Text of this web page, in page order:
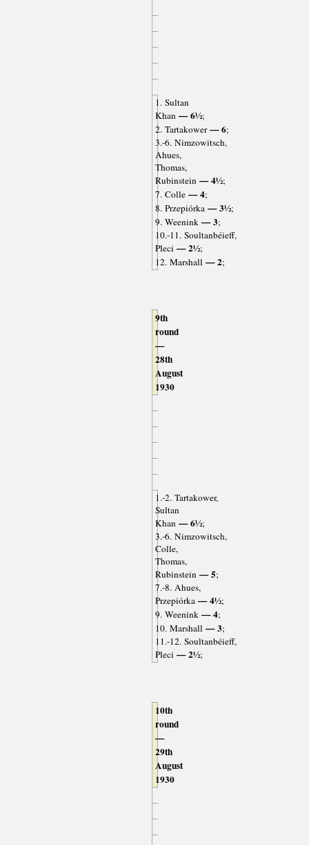
1. Sultan
Khan— 6½;
2. Tartakower— 6;
3.-6. Nimzowitsch,
Ahues,
Thomas,
Rubinstein— 4½;
7. Colle— 4;
8. Przepiórka— 3½;
9. Weenink— 3;
10.-11. Soultanbéieff,
Pleci — 2½;
12. Marshall— 2;
9th
round
—
28th
August
1930
1.-2. Tartakower,
Sultan
Khan— 6½;
3.-6. Nimzowitsch,
Colle,
Thomas,
Rubinstein— 5;
7.-8. Ahues,
Przepiórka— 4½;
9. Weenink— 4;
10. Marshall— 3;
11.-12. Soultanbéieff,
Pleci — 2½;
10th
round
—
29th
August
1930